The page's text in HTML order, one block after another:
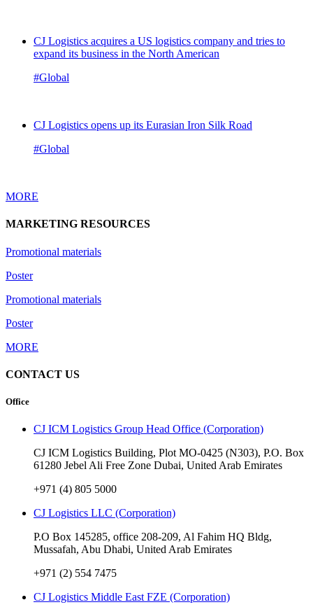
CJ Logistics acquires a US logistics company and tries to
expand its business in the North American
#Global
CJ Logistics opens up its Eurasian Iron Silk Road
#Global
MORE
MARKETING RESOURCES
Promotional materials
Poster
Promotional materials
Poster
MORE
CONTACT US
Office
CJ ICM Logistics Group Head Office (Corporation)
CJ ICM Logistics Building, Plot MO-0425 (N303), P.O. Box
61280 Jebel Ali Free Zone Dubai, United Arab Emirates
+971 (4) 805 5000
CJ Logistics LLC (Corporation)
P.O Box 145285, office 208-209, Al Fahim HQ Bldg,
Mussafah, Abu Dhabi, United Arab Emirates
+971 (2) 554 7475
CJ Logistics Middle East FZE (Corporation)